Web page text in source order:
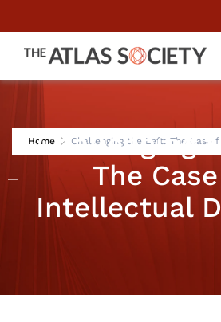
Home Challenging the Left: The
Challenging
The
Intellectual